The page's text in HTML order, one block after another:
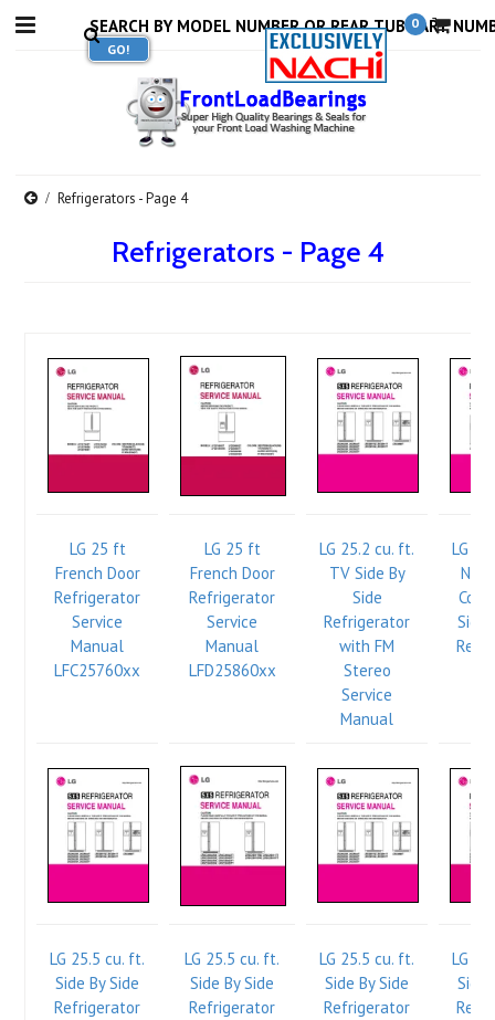
0
Refrigerators - Page 4
Refrigerators - Page 4
LG 25 ft
French Door
Refrigerator
Service
Manual
LFC25760xx
LG 25 ft
French Door
Refrigerator
Service
Manual
LFD25860xx
LG 25.2 cu. ft.
TV Side By
Side
Refrigerator
with FM
Stereo
Service
Manual
LG
Side
LG 25.5 cu. ft.
Side By Side
Refrigerator
LG 25.5 cu. ft.
Side By Side
Refrigerator
LG 25.5 cu. ft.
Side By Side
Refrigerator
LG
Side